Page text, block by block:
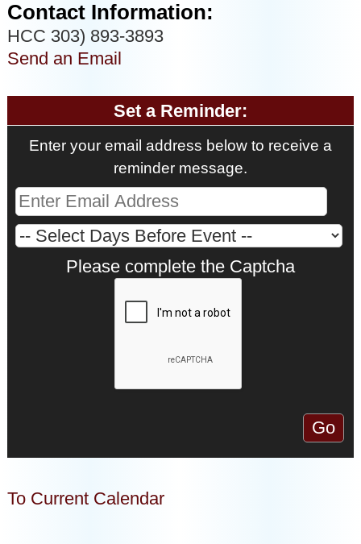
Contact Information:
HCC 303) 893-3893
Send an Email
Set a Reminder:
Enter your email address below to receive a
reminder message.
Please complete the Captcha
To Current Calendar